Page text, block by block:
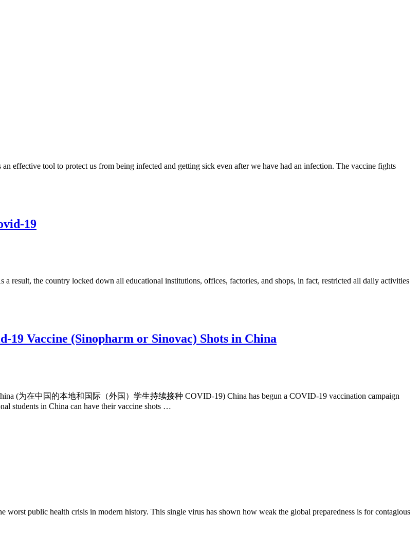
effective tool to protect us from being infected and getting sick even after we have had an infection. The vaccine fights
19
result, the country locked down all educational institutions, offices, factories, and shops, in fact, restricted all daily activities
19 Vaccine (Sinopharm or Sinovac) Shots in China
(为在中国的本地和国际（外国）学生持续接种 COVID-19) China has begun a COVID-19 vaccination campaign
students in China can have their vaccine shots …
public health crisis in modern history. This single virus has shown how weak the global preparedness is for contagious